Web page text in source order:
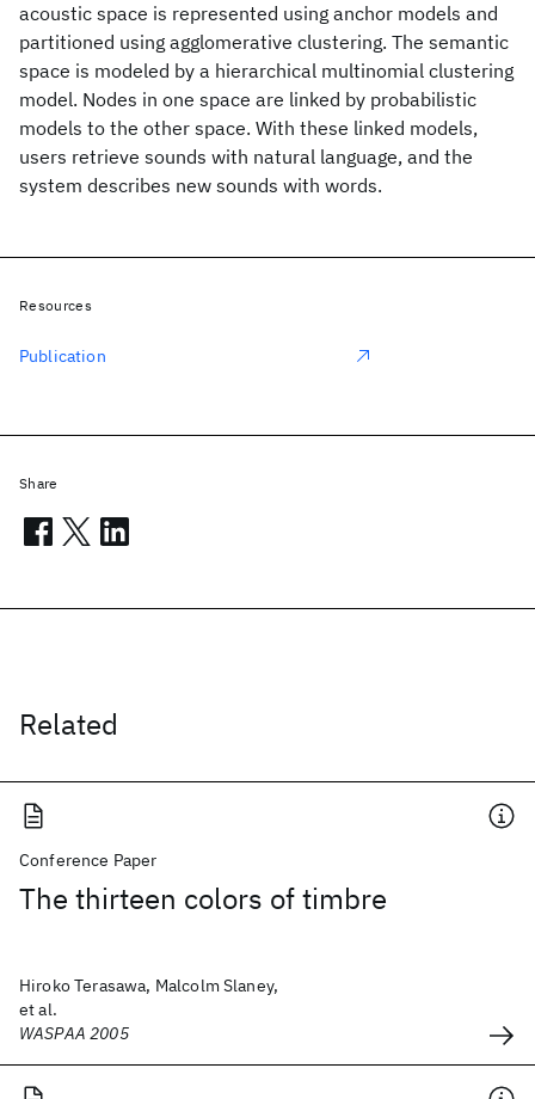
acoustic space is represented using anchor models and
partitioned using agglomerative clustering. The semantic
space is modeled by a hierarchical multinomial clustering
model. Nodes in one space are linked by probabilistic
models to the other space. With these linked models,
users retrieve sounds with natural language, and the
system describes new sounds with words.
Related
Conference Paper
The thirteen colors of timbre
Hiroko Terasawa, Malcolm Slaney,
et al.
WASPAA 2005
Resources
Publication
Share